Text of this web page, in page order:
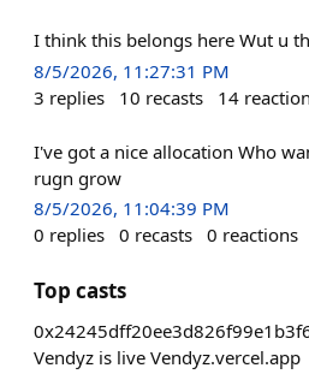
I think this belongs here Wut u
8/5/2026, 11:27:31 PM
3 replies 10 recasts 14
I've got a nice allocation Who
rugn grow
8/5/2026, 11:04:39 PM
0 replies 0 recasts 0 reactions
Top casts
Vendyz is live Vendyz.vercel.app